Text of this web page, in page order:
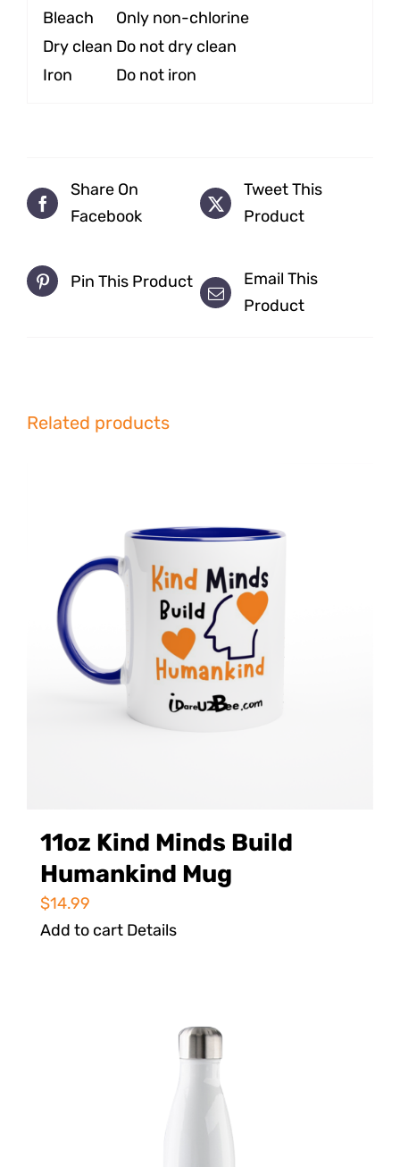
Bleach
Only non-chlorine
Dry clean Do not dry clean
Iron
Do not iron
Share On
Facebook
Tweet This
Product
Pin This Product
Email This
Product
Related products
11oz Kind Minds Build
Humankind Mug
$14.99
Add to cart Details